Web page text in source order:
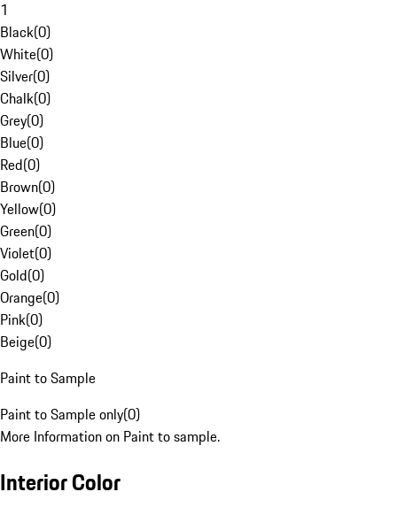
1
Black(0)
White(0)
Silver(0)
Chalk(0)
Grey(0)
Blue(0)
Red(0)
Brown(0)
Yellow(0)
Green(0)
Violet(0)
Gold(0)
Orange(0)
Pink(0)
Beige(0)
Paint to Sample
Paint to Sample only(0)
More Information on Paint to sample.
Interior Color